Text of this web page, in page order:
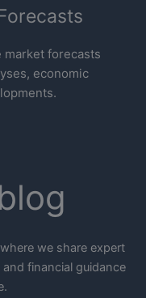
forecasts
economic
we share expert
financial guidance